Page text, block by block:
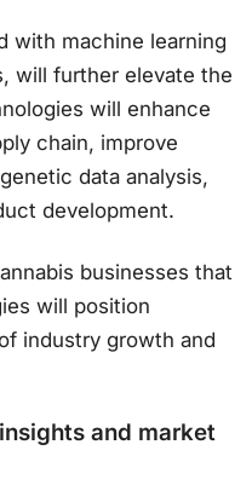
with machine learning
will further elevate the
will enhance
chain, improve
data analysis,
development.
businesses that
will position
industry growth and
and market